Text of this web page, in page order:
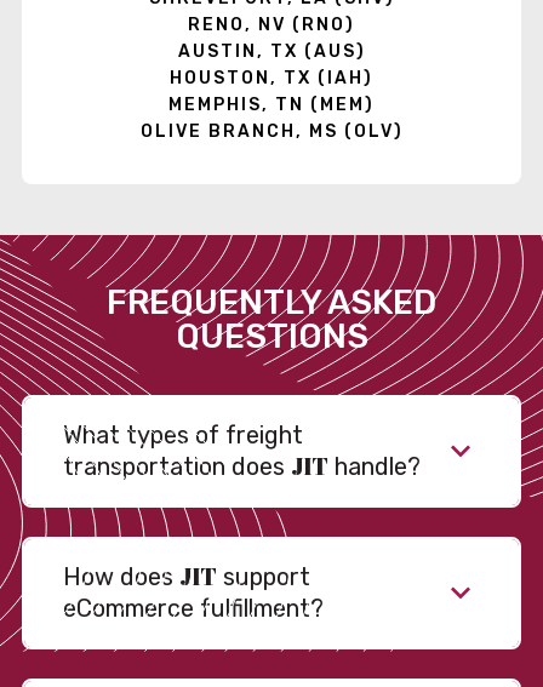
RENO, NV (RNO)
AUSTIN, TX (AUS)
HOUSTON, TX (IAH)
MEMPHIS, TN (MEM)
OLIVE BRANCH, MS (OLV)
FREQUENTLY ASKED
QUESTIONS
What types of freight
transportation does JIT handle?
How does JIT support
eCommerce fulfillment?